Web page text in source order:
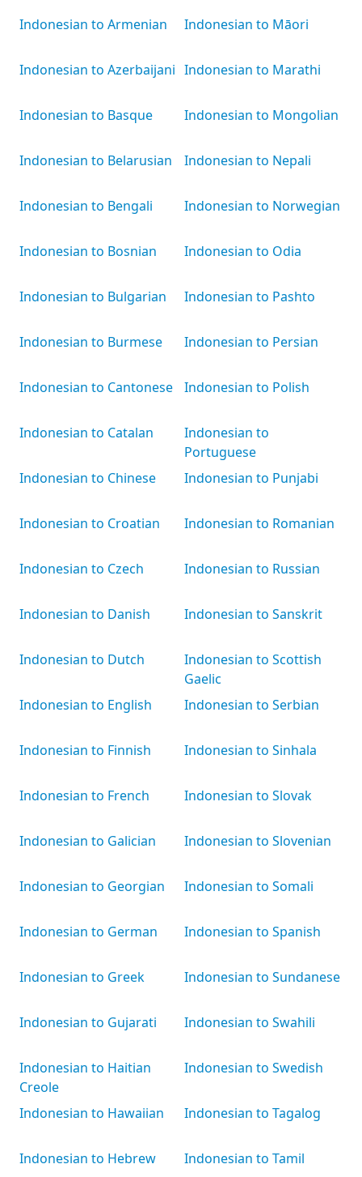
Indonesian to Armenian
Indonesian to Azerbaijani
Indonesian to Basque
Indonesian to Belarusian
Indonesian to Bengali
Indonesian to Bosnian
Indonesian to Bulgarian
Indonesian to Burmese
Indonesian to Cantonese
Indonesian to Catalan
Indonesian to Chinese
Indonesian to Croatian
Indonesian to Czech
Indonesian to Danish
Indonesian to Dutch
Indonesian to English
Indonesian to Finnish
Indonesian to French
Indonesian to Galician
Indonesian to Georgian
Indonesian to German
Indonesian to Greek
Indonesian to Gujarati
Indonesian to Haitian
Creole
Indonesian to Hawaiian
Indonesian to Hebrew
Indonesian to Māori
Indonesian to Marathi
Indonesian to Mongolian
Indonesian to Nepali
Indonesian to Norwegian
Indonesian to Odia
Indonesian to Pashto
Indonesian to Persian
Indonesian to Polish
Indonesian to
Portuguese
Indonesian to Punjabi
Indonesian to Romanian
Indonesian to Russian
Indonesian to Sanskrit
Indonesian to Scottish
Gaelic
Indonesian to Serbian
Indonesian to Sinhala
Indonesian to Slovak
Indonesian to Slovenian
Indonesian to Somali
Indonesian to Spanish
Indonesian to Sundanese
Indonesian to Swahili
Indonesian to Swedish
Indonesian to Tagalog
Indonesian to Tamil